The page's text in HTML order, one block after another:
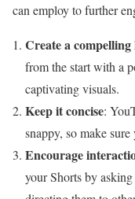
can employ to further
Create a
from the start with a
captivating visuals.
Keep it concise:
snappy, so make
Encourage
your Shorts by